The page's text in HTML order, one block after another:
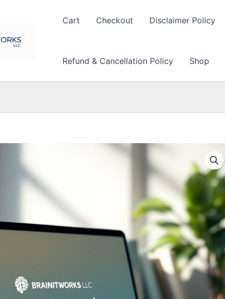
Cart Checkout Disclaimer Policy
Refund & Cancellation Policy Shop